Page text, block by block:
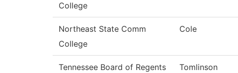
College
Northeast State Comm
College
Cole
Tennessee Board of Regents Tomlinson